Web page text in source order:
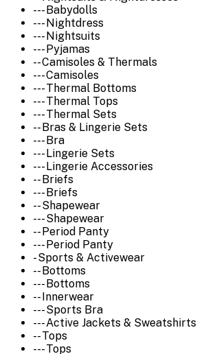
--- Babydolls
--- Nightdress
--- Nightsuits
--- Pyjamas
-- Camisoles & Thermals
--- Camisoles
--- Thermal Bottoms
--- Thermal Tops
--- Thermal Sets
-- Bras & Lingerie Sets
--- Bra
--- Lingerie Sets
--- Lingerie Accessories
-- Briefs
--- Briefs
-- Shapewear
--- Shapewear
-- Period Panty
--- Period Panty
- Sports & Activewear
-- Bottoms
--- Bottoms
-- Innerwear
--- Sports Bra
--- Active Jackets & Sweatshirts
-- Tops
--- Tops